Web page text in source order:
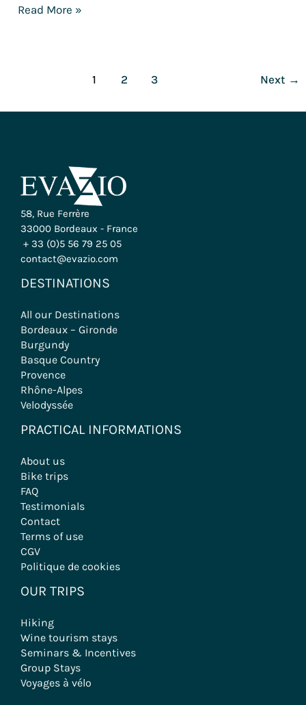
Read More »
1 2 3 Next →
58, Rue Ferrère
33000 Bordeaux - France
+ 33 (0)5 56 79 25 05
contact@evazio.com
DESTINATIONS
All our Destinations
Bordeaux – Gironde
Burgundy
Basque Country
Provence
Rhône-Alpes
Velodyssée
PRACTICAL INFORMATIONS
About us
Bike trips
FAQ
Testimonials
Contact
Terms of use
CGV
Politique de cookies
OUR TRIPS
Hiking
Wine tourism stays
Seminars & Incentives
Group Stays
Voyages à vélo